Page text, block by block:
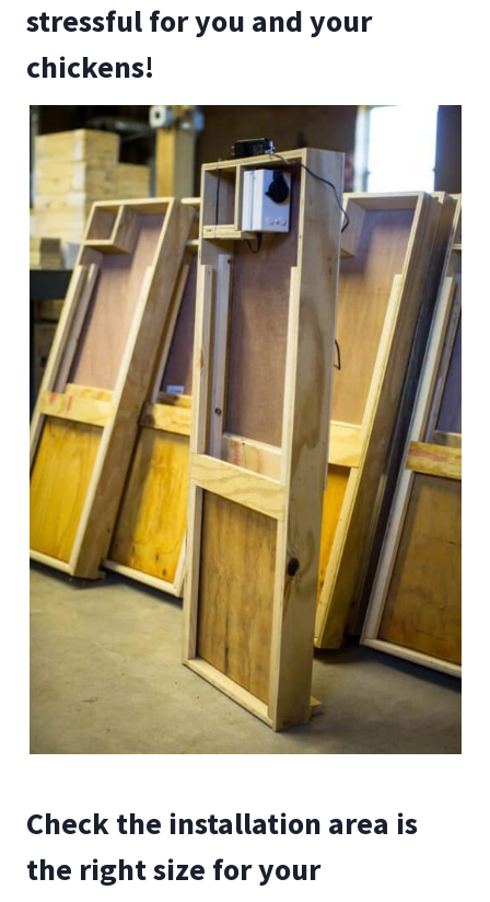
stressful for you and your
chickens!
Check the installation area is
the right size for your